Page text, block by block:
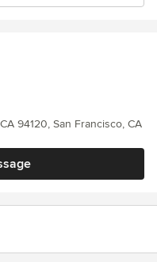
94120, San Francisco, CA